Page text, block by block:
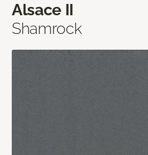
Alsace II
Shamrock